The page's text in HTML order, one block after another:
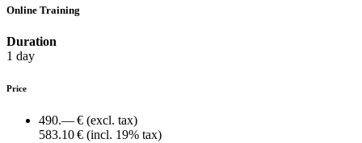
Online Training
Duration
1 day
Price
490.— € (excl. tax)
583.10 € (incl. 19% tax)